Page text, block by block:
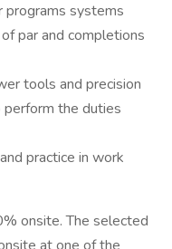
programs systems
par and completions
tools and precision
the duties
practice in work
onsite. The selected